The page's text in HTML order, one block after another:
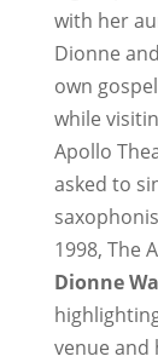
with her
Dionne
own
while
Apollo
asked to
1998, The
Dionne
venue and